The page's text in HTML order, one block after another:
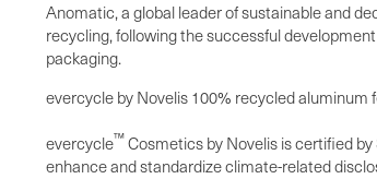
Anomatic, a global leader of sustainable and
recycling, following the successful
packaging.
evercycle by Novelis 100% recycled aluminum
evercycle™Cosmetics by Novelis is certified
enhance and standardize climate-related